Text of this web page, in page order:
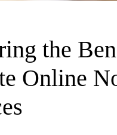
the
Online